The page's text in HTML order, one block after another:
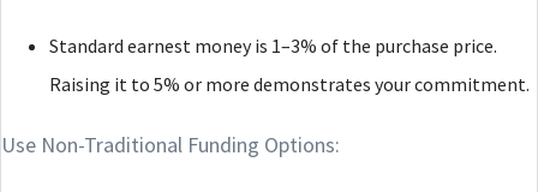
Standard earnest money is 1–3% of the purchase price.
Raising it to 5% or more demonstrates your commitment.
Use Non-Traditional Funding Options: